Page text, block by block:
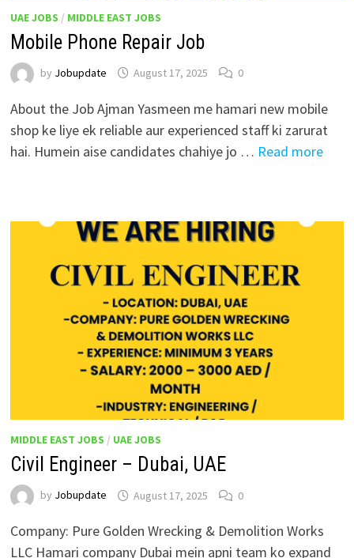
UAE JOBS / MIDDLE EAST JOBS
Mobile Phone Repair Job
by Jobupdate August 17, 2025 0
About the Job Ajman Yasmeen me hamari new mobile
shop ke liye ek reliable aur experienced staff ki zarurat
hai. Humein aise candidates chahiye jo … Read more
MIDDLE EAST JOBS / UAE JOBS
Civil Engineer – Dubai, UAE
by Jobupdate August 17, 2025 0
Company: Pure Golden Wrecking & Demolition Works
LLC Hamari company Dubai mein apni team ko expand